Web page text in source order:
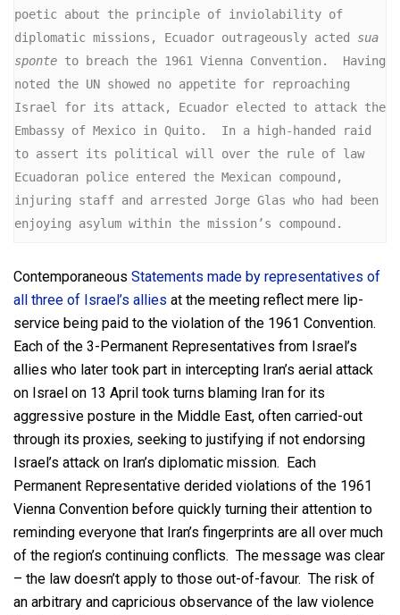
poetic about the principle of inviolability of
diplomatic missions, Ecuador outrageously acted sua
sponte to breach the 1961 Vienna Convention.  Having
noted the UN showed no appetite for reproaching
Israel for its attack, Ecuador elected to attack the
Embassy of Mexico in Quito.  In a high-handed raid
to assert its political will over the rule of law
Ecuadoran police entered the Mexican compound,
injuring staff and arrested Jorge Glas who had been
enjoying asylum within the mission’s compound.
Contemporaneous Statements made by representatives of
all three of Israel’s allies at the meeting reflect mere lip-
service being paid to the violation of the 1961 Convention.
Each of the 3-Permanent Representatives from Israel’s
allies who later took part in intercepting Iran’s aerial attack
on Israel on 13 April took turns blaming Iran for its
aggressive posture in the Middle East, often carried-out
through its proxies, seeking to justifying if not endorsing
Israel’s attack on Iran’s diplomatic mission. Each
Permanent Representative derided violations of the 1961
Vienna Convention before quickly turning their attention to
reminding everyone that Iran’s fingerprints are all over much
of the region’s continuing conflicts. The message was clear
– the law doesn’t apply to those out-of-favour. The risk of
an arbitrary and capricious observance of the law violence